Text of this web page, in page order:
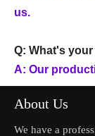
us.
Q: What's
A: Our
About Us
We have a